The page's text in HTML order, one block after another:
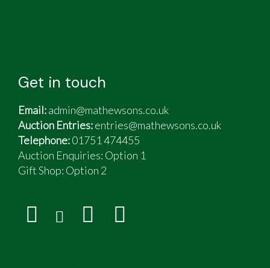
Get in touch
Email:admin@mathewsons.co.uk
Auction Entries:entries@mathewsons.co.uk
Telephone:01751 474455
Auction Enquiries: Option 1
Gift Shop: Option 2